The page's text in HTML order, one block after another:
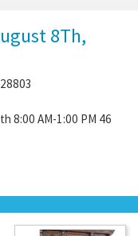
8Th,
28803
8:00 AM-1:00 PM 46